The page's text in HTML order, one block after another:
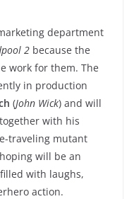
department
2 because the
work for them. The
in production
(John Wick) and will
with his
traveling mutant
will be an
with laughs,
action.